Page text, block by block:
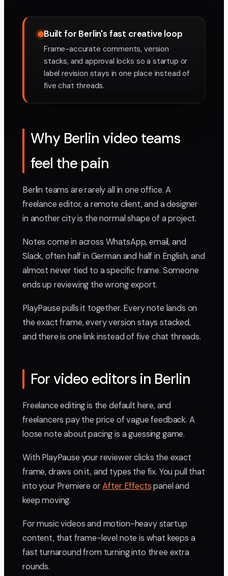
Built for Berlin's fast creative loop
Frame-accurate comments, version
stacks, and approval locks so a startup or
label revision stays in one place instead of
five chat threads.
Why Berlin video teams
feel the pain
Berlin teams are rarely all in one office. A
freelance editor, a remote client, and a designer
in another city is the normal shape of a project.
Notes come in across WhatsApp, email, and
Slack, often half in German and half in English, and
almost never tied to a specific frame. Someone
ends up reviewing the wrong export.
PlayPause pulls it together. Every note lands on
the exact frame, every version stays stacked,
and there is one link instead of five chat threads.
For video editors in Berlin
Freelance editing is the default here, and
freelancers pay the price of vague feedback. A
loose note about pacing is a guessing game.
With PlayPause your reviewer clicks the exact
frame, draws on it, and types the fix. You pull that
into your Premiere orAfter Effectspanel and
keep moving.
For music videos and motion-heavy startup
content, that frame-level note is what keeps a
fast turnaround from turning into three extra
rounds.